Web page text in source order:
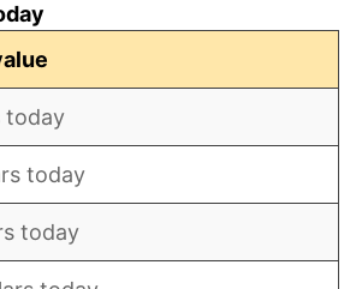
today
today
today